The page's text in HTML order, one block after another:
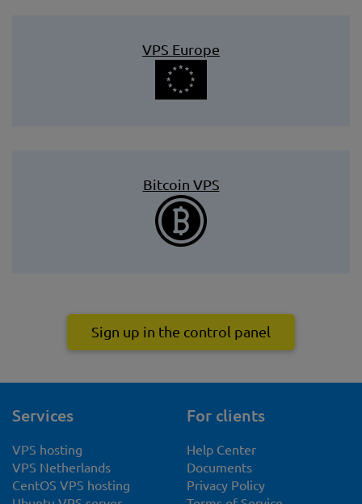
VPS Europe
Bitcoin VPS
Sign up in the control panel
Services
VPS hosting
VPS Netherlands
CentOS VPS hosting
For clients
Help Center
Documents
Privacy Policy